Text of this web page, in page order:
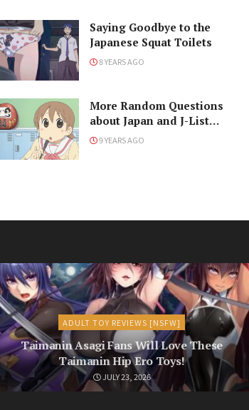
Saying Goodbye to the
Japanese Squat Toilets
8 YEARS AGO
More Random Questions
about Japan and J-List
Answered
9 YEARS AGO
ADULT TOY REVIEWS [NSFW]
Taimanin Asagi Fans Will Love These
Taimanin Hip Ero Toys!
JULY 23, 2026